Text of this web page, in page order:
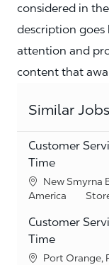
considered in
description goes
attention and
content that
Similar Jobs
Customer
Time
Location
New Smyrna
America
Customer
Time
Location
Port Orange,